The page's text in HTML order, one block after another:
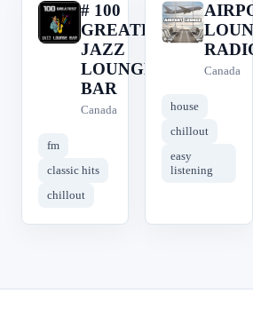
#
# 100
GREATEST
JAZZ
LOUNGE
BAR
Canada
fm
classic hits
chillout
A
Canada
house
chillout
easy
listening